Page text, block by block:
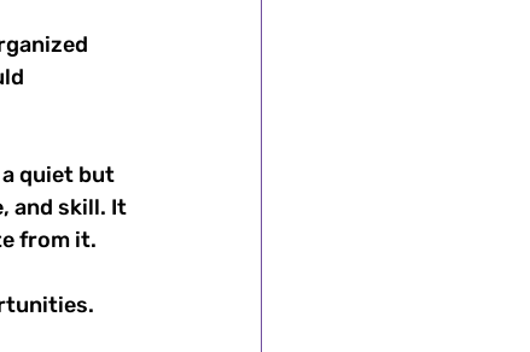
quiet but
and skill. It
from it.